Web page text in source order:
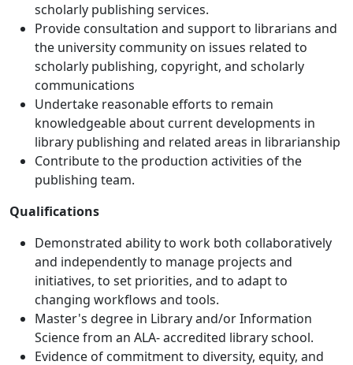
scholarly publishing services.
Provide consultation and support to librarians and
the university community on issues related to
scholarly publishing, copyright, and scholarly
communications
Undertake reasonable efforts to remain
knowledgeable about current developments in
library publishing and related areas in librarianship
Contribute to the production activities of the
publishing team.
Qualifications
Demonstrated ability to work both collaboratively
and independently to manage projects and
initiatives, to set priorities, and to adapt to
changing workflows and tools.
Master's degree in Library and/or Information
Science from an ALA- accredited library school.
Evidence of commitment to diversity, equity, and